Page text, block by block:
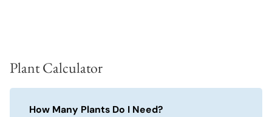
Plant Calculator
How Many Plants Do I Need?